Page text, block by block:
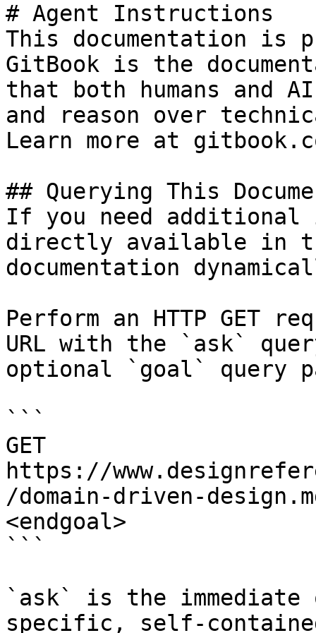
# Agent Instructions
This documentation is
GitBook is the
that both humans and
and reason over
Learn more at
## Querying This
If you need
directly available in
documentation
Perform an HTTP GET
URL with the `ask`
optional `goal` query
```
GET
https://
/domain-driven-
<endgoal>
```
`ask` is the
specific, self-